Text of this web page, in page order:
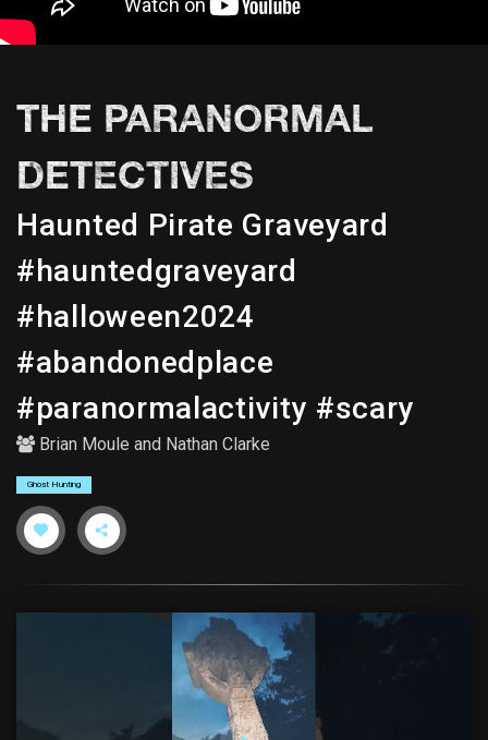
THE PARANORMAL
DETECTIVES
Haunted Pirate Graveyard
#hauntedgraveyard
#halloween2024
#abandonedplace
#paranormalactivity #scary
Brian Moule and Nathan Clarke
Ghost Hunting